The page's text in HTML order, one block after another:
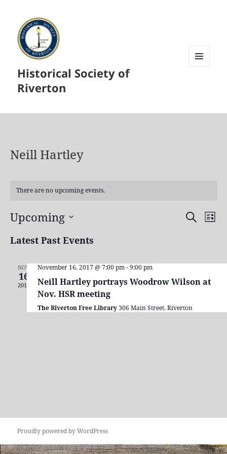
Historical Society of
Riverton
Neill Hartley
There are no upcoming events.
Events
Navigation
SEARCH
LIST
Upcoming
date.
Latest Past Events
NOV
16
2017
November 16, 2017 @ 7:00 pm-9:00 pm
Neill Hartley portrays Woodrow Wilson at
Nov. HSR meeting
The Riverton Free Library306 Main Street, Riverton
Proudly powered by WordPress